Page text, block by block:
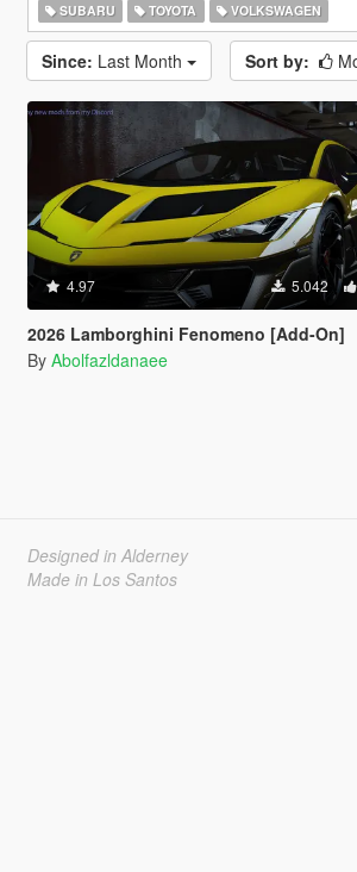
SUBARU
TOYOTA VOLKSWAGEN
Since: Last Month Sort by:
4.97 5.042
2026 Lamborghini Fenomeno [Add-On]
By Abolfazldanaee
Designed in Alderney
Made in Los Santos